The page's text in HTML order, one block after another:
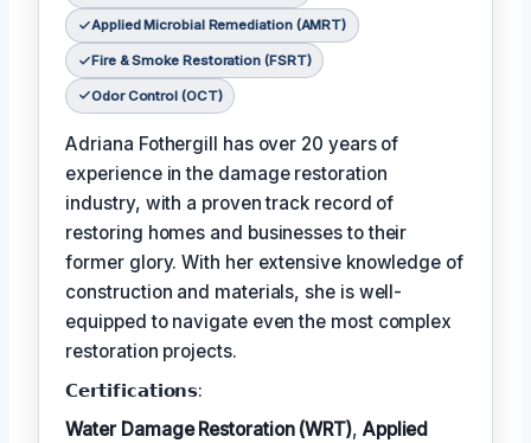
Applied Microbial Remediation (AMRT)
Fire & Smoke Restoration (FSRT)
Odor Control (OCT)
Adriana Fothergill has over 20 years of
experience in the damage restoration
industry, with a proven track record of
restoring homes and businesses to their
former glory. With her extensive knowledge of
construction and materials, she is well-
equipped to navigate even the most complex
restoration projects.
𝗖𝗲𝗿𝘁𝗶𝗳𝗶𝗰𝗮𝘁𝗶𝗼𝗻𝘀:
Water Damage Restoration (WRT), Applied